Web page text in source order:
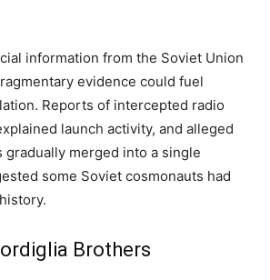
information from the Soviet Union
evidence could fuel
Reports of intercepted radio
launch activity, and alleged
gradually merged into a single
some Soviet cosmonauts had
Brothers